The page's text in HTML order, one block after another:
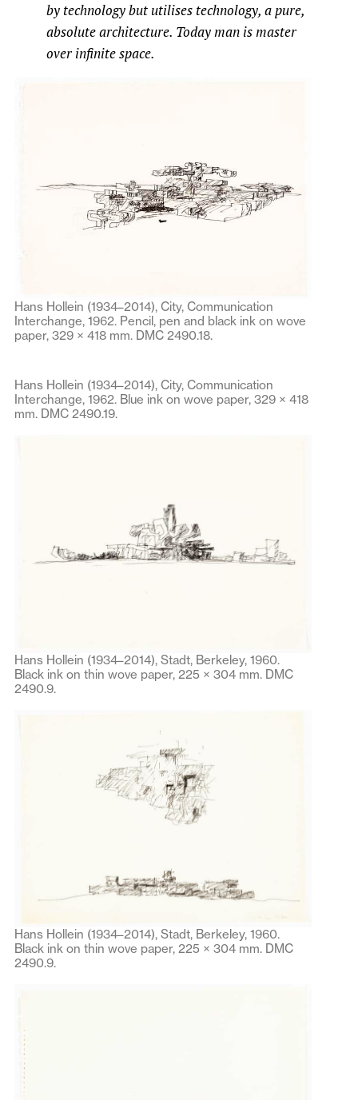
by technology but utilises technology, a pure,
absolute architecture. Today man is master
over infinite space.
Hans Hollein (1934–2014), City, Communication
Interchange, 1962. Pencil, pen and black ink on wove
paper, 329 × 418 mm. DMC 2490.18.
Hans Hollein (1934–2014), City, Communication
Interchange, 1962. Blue ink on wove paper, 329 × 418
mm. DMC 2490.19.
Hans Hollein (1934–2014), Stadt, Berkeley, 1960.
Black ink on thin wove paper, 225 × 304 mm. DMC
2490.9.
Hans Hollein (1934–2014), Stadt, Berkeley, 1960.
Black ink on thin wove paper, 225 × 304 mm. DMC
2490.9.